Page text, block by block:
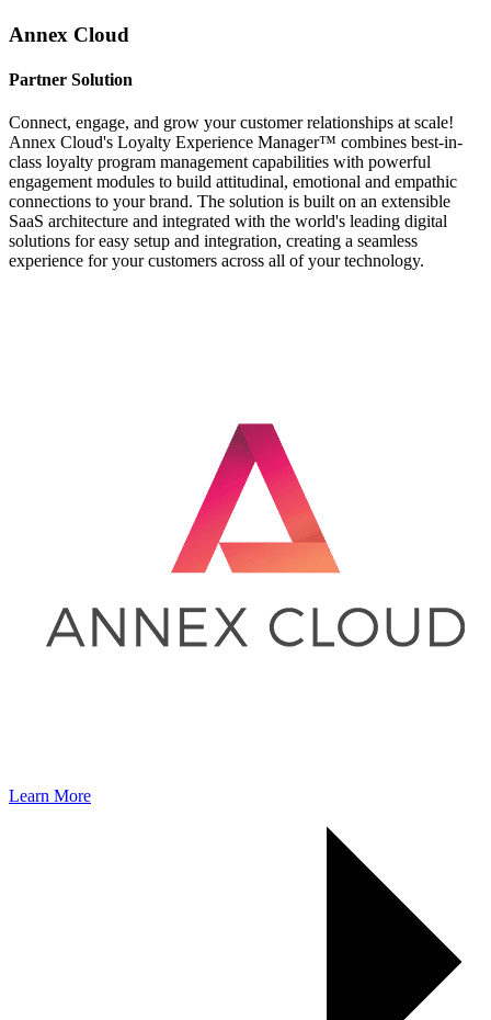
Annex Cloud
Partner Solution
Connect, engage, and grow your customer relationships at scale!
Annex Cloud's Loyalty Experience Manager™ combines best-in-
class loyalty program management capabilities with powerful
engagement modules to build attitudinal, emotional and empathic
connections to your brand. The solution is built on an extensible
SaaS architecture and integrated with the world's leading digital
solutions for easy setup and integration, creating a seamless
experience for your customers across all of your technology.
Learn More